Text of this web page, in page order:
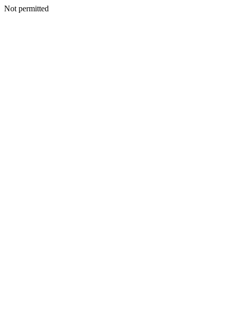
Not permitted